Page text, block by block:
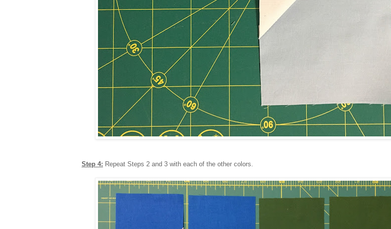
Step 4: Repeat Steps 2 and 3 with each of the other colors.